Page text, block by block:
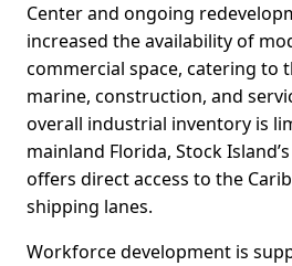
Center and ongoing
increased the availability of
commercial space, catering to
marine, construction, and
overall industrial inventory is
mainland Florida, Stock
offers direct access to the
shipping lanes.
Workforce development is